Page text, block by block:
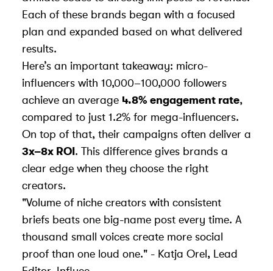
Each of these brands began with a focused
plan and expanded based on what delivered
results.
Here’s an important takeaway: micro-
influencers with 10,000–100,000 followers
achieve an average 4.8% engagement rate,
compared to just 1.2% for mega-influencers.
On top of that, their campaigns often deliver a
3x–8x ROI . This difference gives brands a
clear edge when they choose the right
creators.
"Volume of niche creators with consistent
briefs beats one big-name post every time. A
thousand small voices create more social
proof than one loud one." - Katja Orel, Lead